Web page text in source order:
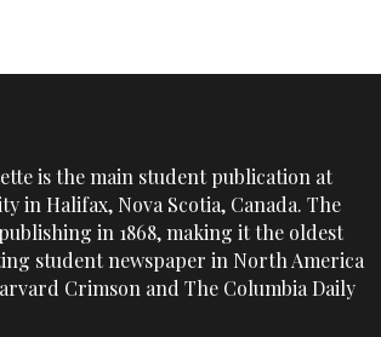
is the main student publication at
in Halifax, Nova Scotia, Canada. The
in 1868, making it the oldest
student newspaper in North America
Crimson and The Columbia Daily